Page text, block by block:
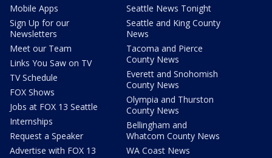
Mobile Apps
Sign Up for our
Newsletters
Meet our Team
Links You Saw on TV
TV Schedule
FOX Shows
Jobs at FOX 13 Seattle
Internships
Request a Speaker
Advertise with FOX 13
Seattle News Tonight
Seattle and King County
News
Tacoma and Pierce
County News
Everett and Snohomish
County News
Olympia and Thurston
County News
Bellingham and
Whatcom County News
WA Coast News